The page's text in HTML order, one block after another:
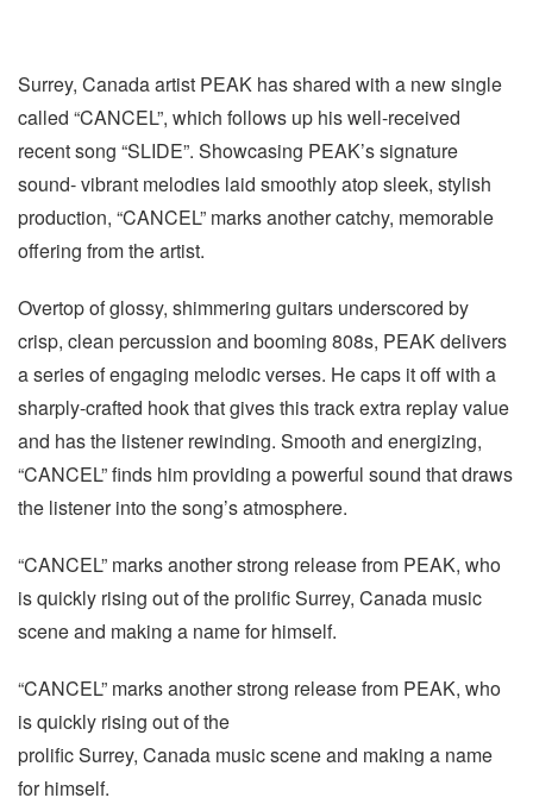
Surrey, Canada artist PEAK has shared with a new single
called “CANCEL”, which follows up his well-received
recent song “SLIDE”. Showcasing PEAK’s signature
sound- vibrant melodies laid smoothly atop sleek, stylish
production, “CANCEL” marks another catchy, memorable
offering from the artist.
Overtop of glossy, shimmering guitars underscored by
crisp, clean percussion and booming 808s, PEAK delivers
a series of engaging melodic verses. He caps it off with a
sharply-crafted hook that gives this track extra replay value
and has the listener rewinding. Smooth and energizing,
“CANCEL” finds him providing a powerful sound that draws
the listener into the song’s atmosphere.
“CANCEL” marks another strong release from PEAK, who
is quickly rising out of the prolific Surrey, Canada music
scene and making a name for himself.
“CANCEL” marks another strong release from PEAK, who
is quickly rising out of the
prolific Surrey, Canada music scene and making a name
for himself.